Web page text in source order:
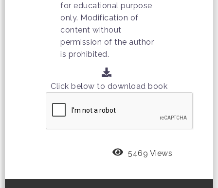
for educational purpose
only. Modification of
content without
permission of the author
is prohibited.
Click below to download book
5469 Views